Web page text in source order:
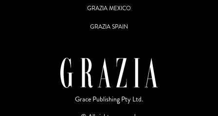
GRAZIA MEXICO
GRAZIA SPAIN
Grace Publishing Pty Ltd.